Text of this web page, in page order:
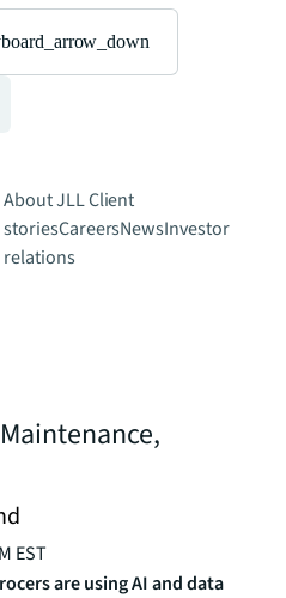
About JLLClient
storiesCareersNewsInvestor
relations
EST
are using AI and data